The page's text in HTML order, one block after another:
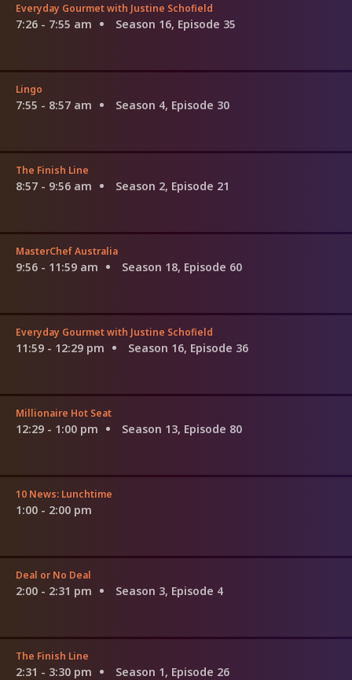
Everyday Gourmet with Justine Schofield
7:26 - 7:55 am Season 16, Episode 35
Lingo
7:55 - 8:57 am Season 4, Episode 30
The Finish Line
8:57 - 9:56 am Season 2, Episode 21
MasterChef Australia
9:56 - 11:59 am Season 18, Episode 60
Everyday Gourmet with Justine Schofield
11:59 - 12:29 pm Season 16, Episode 36
Millionaire Hot Seat
12:29 - 1:00 pm Season 13, Episode 80
10 News: Lunchtime
1:00 - 2:00 pm
Deal or No Deal
2:00 - 2:31 pm Season 3, Episode 4
The Finish Line
2:31 - 3:30 pm Season 1, Episode 26